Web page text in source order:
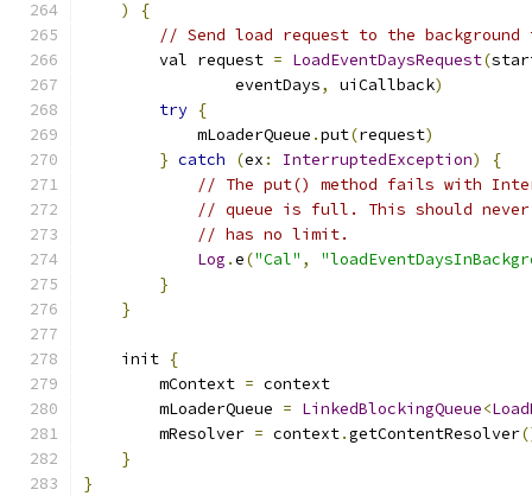
)
{
// Send load request to the background
        val request
= LoadEventDaysRequest(
                eventDays
, uiCallback)
try {
            mLoaderQueue
.put(request)
} catch (ex : InterruptedException)
{
// The put() method fails with
// queue is full. This should never
// has no limit.
Log .e("Cal" ,
}
}
    init
{
        mContext
= context
        mLoaderQueue
= LinkedBlockingQueue<
        mResolver
= context.getContentResolver
}
}